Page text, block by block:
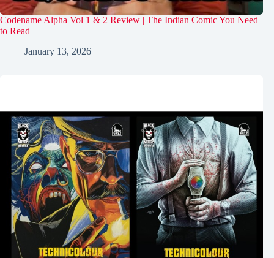
Codename Alpha Vol 1 & 2 Review | The Indian Comic You Need
to Read
January 13, 2026